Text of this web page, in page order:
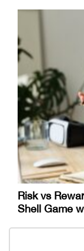
Risk vs
Shell Game